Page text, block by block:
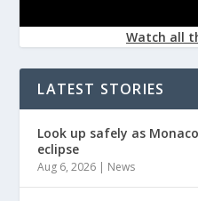
Watch all
LATEST STORIES
Look up safely as
eclipse
Aug 6, 2026 | News